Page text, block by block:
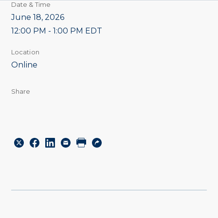
Date & Time
June 18, 2026
12:00 PM - 1:00 PM EDT
Location
Online
Share
to
to
to
URL